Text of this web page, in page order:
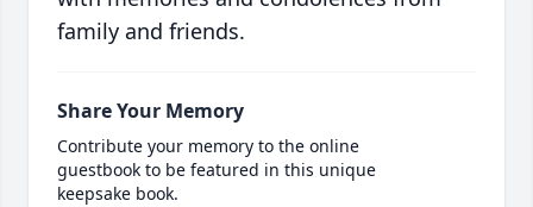
family and friends.
Share Your Memory
Contribute your memory to the online
guestbook to be featured in this unique
keepsake book.